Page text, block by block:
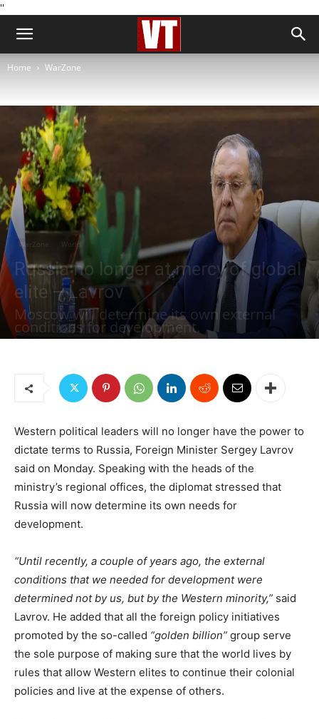
''
Home WarZone
WarZone World
Russia no longer at mercy of global
elite – Lavrov
Moscow will determine its own external
conditions for development.
Western political leaders will no longer have the power to
dictate terms to Russia, Foreign Minister Sergey Lavrov
said on Monday. Speaking with the heads of the
ministry’s regional offices, the diplomat stressed that
Russia will now determine its own needs for
development.
“Until recently, a couple of years ago, the external
conditions that we needed for development were
determined not by us, but by the Western minority,” said
Lavrov. He added that all the foreign policy initiatives
promoted by the so-called “golden billion” group serve
the sole purpose of making sure that the world lives by
rules that allow Western elites to continue their colonial
policies and live at the expense of others.